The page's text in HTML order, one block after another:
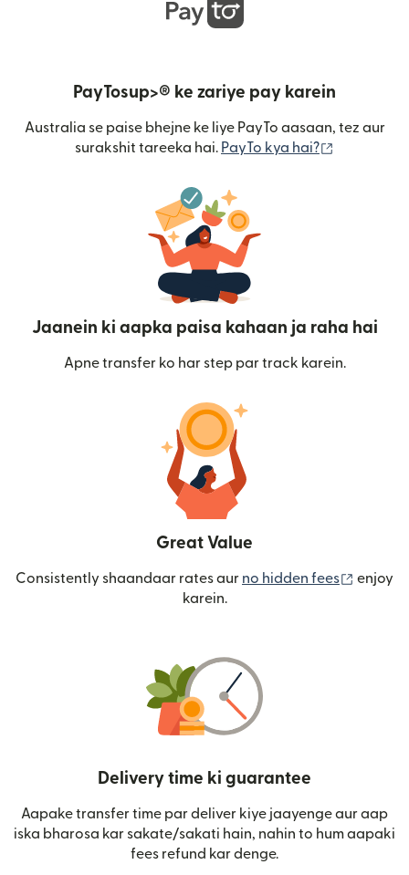
PayTosup>® ke zariye pay karein
Australia se paise bhejne ke liye PayTo aasaan, tez aur
surakshit tareeka hai. PayTo kya hai?
Jaanein ki aapka paisa kahaan ja raha hai
Apne transfer ko har step par track karein.
Great Value
Consistently shaandaar rates aur no hidden fees (nai
enjoy
karein.
Delivery time ki guarantee
Aapake transfer time par deliver kiye jaayenge aur aap
iska bharosa kar sakate/sakati hain, nahin to hum aapaki
fees refund kar denge.